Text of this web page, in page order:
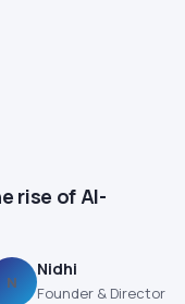
rise of AI-
N
Nidhi
Founder & Director